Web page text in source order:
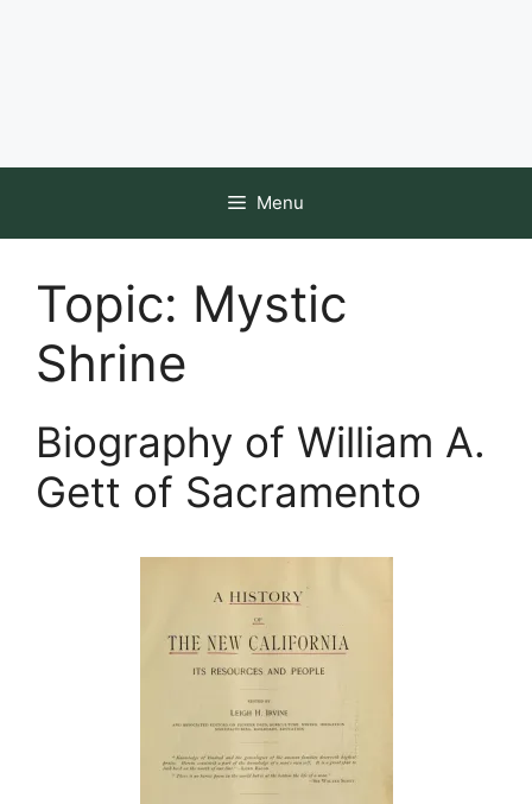
Menu
Topic: Mystic
Shrine
Biography of William A.
Gett of Sacramento